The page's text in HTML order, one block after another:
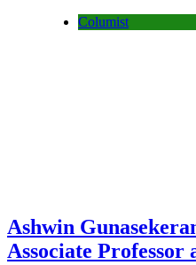
Columist
Ashwin
Associate Professor